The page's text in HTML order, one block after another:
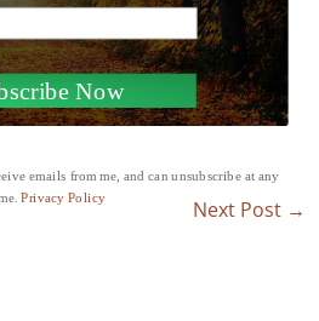
emails from me, and can unsubscribe at any
Privacy Policy
Now
Next Post →